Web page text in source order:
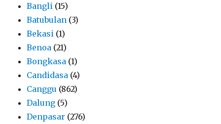
Bangli (15)
Batubulan (3)
Bekasi (1)
Benoa (21)
Bongkasa (1)
Candidasa (4)
Canggu (862)
Dalung (5)
Denpasar (276)